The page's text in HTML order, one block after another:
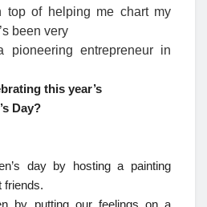
top of helping me chart my
been very
pioneering entrepreneur in
this year’s
Day?
day by hosting a painting
friends.
by putting our feelings on a